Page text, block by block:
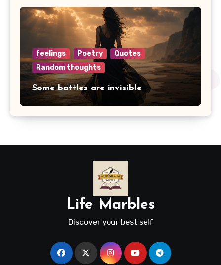
feelings Poetry
Quotes
Random thoughts
Some battles are invisible
Life Marbles
Discover your best self